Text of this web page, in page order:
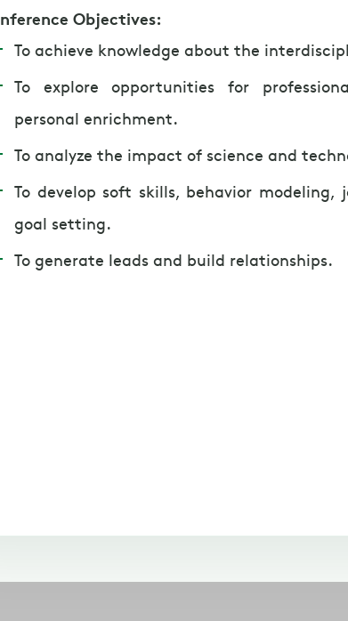
Objectives:
To achieve knowledge about the
To explore opportunities for
personal enrichment.
To analyze the impact of science and
To develop soft skills, behavior
goal setting.
To generate leads and build relationships.